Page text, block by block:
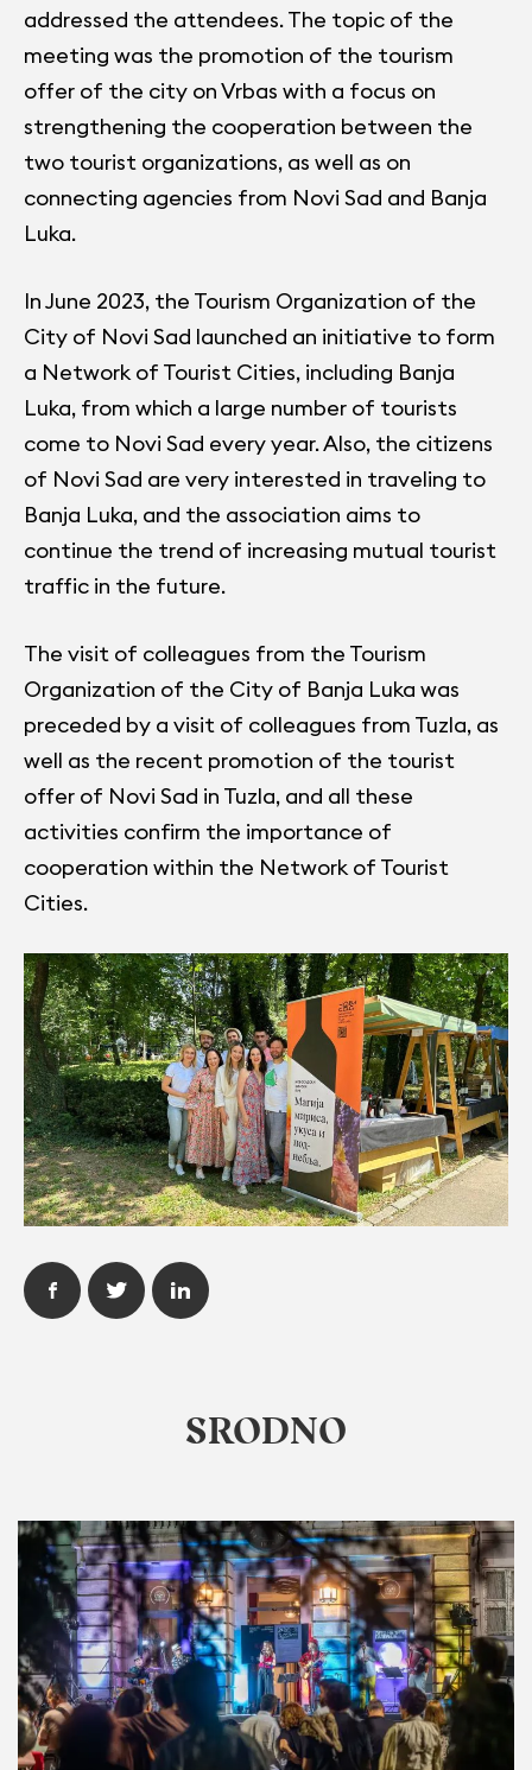
addressed the attendees. The topic of the
meeting was the promotion of the tourism
offer of the city on Vrbas with a focus on
strengthening the cooperation between the
two tourist organizations, as well as on
connecting agencies from Novi Sad and Banja
Luka.
In June 2023, the Tourism Organization of the
City of Novi Sad launched an initiative to form
a Network of Tourist Cities, including Banja
Luka, from which a large number of tourists
come to Novi Sad every year. Also, the citizens
of Novi Sad are very interested in traveling to
Banja Luka, and the association aims to
continue the trend of increasing mutual tourist
traffic in the future.
The visit of colleagues from the Tourism
Organization of the City of Banja Luka was
preceded by a visit of colleagues from Tuzla, as
well as the recent promotion of the tourist
offer of Novi Sad in Tuzla, and all these
activities confirm the importance of
cooperation within the Network of Tourist
Cities.
SRODNO